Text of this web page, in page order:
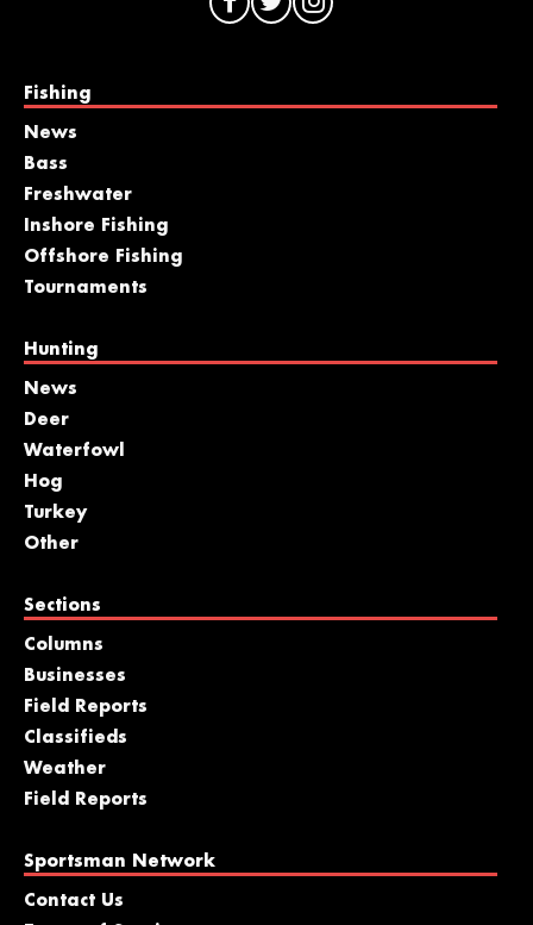
Fishing
News
Bass
Freshwater
Inshore Fishing
Offshore Fishing
Tournaments
Hunting
News
Deer
Waterfowl
Hog
Turkey
Other
Sections
Columns
Businesses
Field Reports
Classifieds
Weather
Field Reports
Sportsman Network
Contact Us